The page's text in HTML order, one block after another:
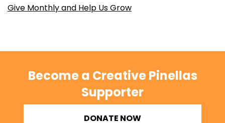
Give Monthly and Help Us Grow
Become a Creative Pinellas
Supporter
DONATE NOW